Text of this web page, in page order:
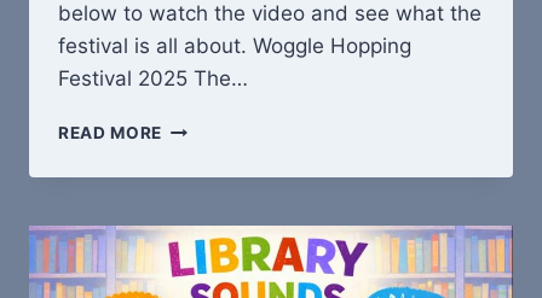
below to watch the video and see what the
festival is all about. Woggle Hopping
Festival 2025 The…
READ MORE WOGGLE
FESTIVAL
BACK!!!